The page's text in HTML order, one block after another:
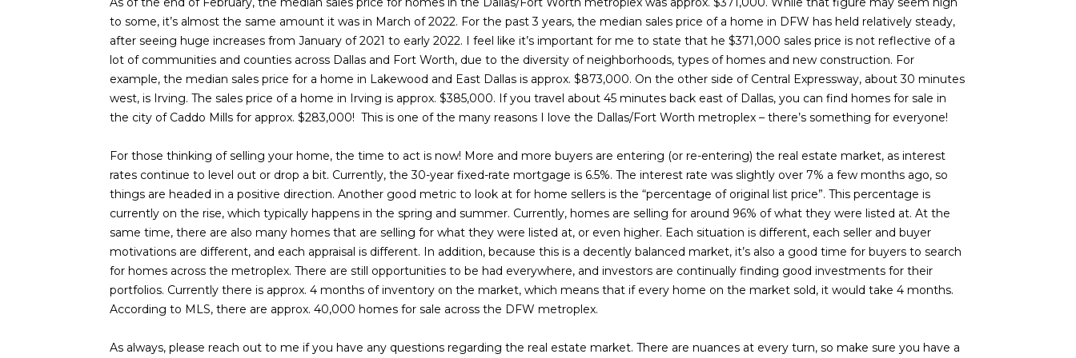
s
t
i
n
g
s
n
s
r
e
S
a
y
i
n
e
r
g
e
a
l
to some, it’s almost the same amount it was in March of 2022. For the past 3 years, the median sales price of a home in DFW has held relatively steady,
after seeing huge increases from January of 2021 to early 2022. I feel like it’s important for me to state that he $371,000 sales price is not reflective of a
lot of communities and counties across Dallas and Fort Worth, due to the diversity of neighborhoods, types of homes and new construction. For
example, the median sales price for a home in Lakewood and East Dallas is approx. $873,000. On the other side of Central Expressway, about 30 minutes
west, is Irving. The sales price of a home in Irving is approx. $385,000. If you travel about 45 minutes back east of Dallas, you can find homes for sale in
the city of Caddo Mills for approx. $283,000! This is one of the many reasons I love the Dallas/Fort Worth metroplex – there’s something for everyone!
For those thinking of selling your home, the time to act is now! More and more buyers are entering (or re-entering) the real estate market, as interest
rates continue to level out or drop a bit. Currently, the 30-year fixed-rate mortgage is 6.5%. The interest rate was slightly over 7% a few months ago, so
things are headed in a positive direction. Another good metric to look at for home sellers is the “percentage of original list price”. This percentage is
currently on the rise, which typically happens in the spring and summer. Currently, homes are selling for around 96% of what they were listed at. At the
same time, there are also many homes that are selling for what they were listed at, or even higher. Each situation is different, each seller and buyer
motivations are different, and each appraisal is different. In addition, because this is a decently balanced market, it’s also a good time for buyers to search
for homes across the metroplex. There are still opportunities to be had everywhere, and investors are continually finding good investments for their
portfolios. Currently there is approx. 4 months of inventory on the market, which means that if every home on the market sold, it would take 4 months.
According to MLS, there are approx. 40,000 homes for sale across the DFW metroplex.
As always, please reach out to me if you have any questions regarding the real estate market. There are nuances at every turn, so make sure you have a
m
a
t
i
o
b
e
l
o
w
a
n
d
I
l
t
e
c
t
e
d
]
A
d
d